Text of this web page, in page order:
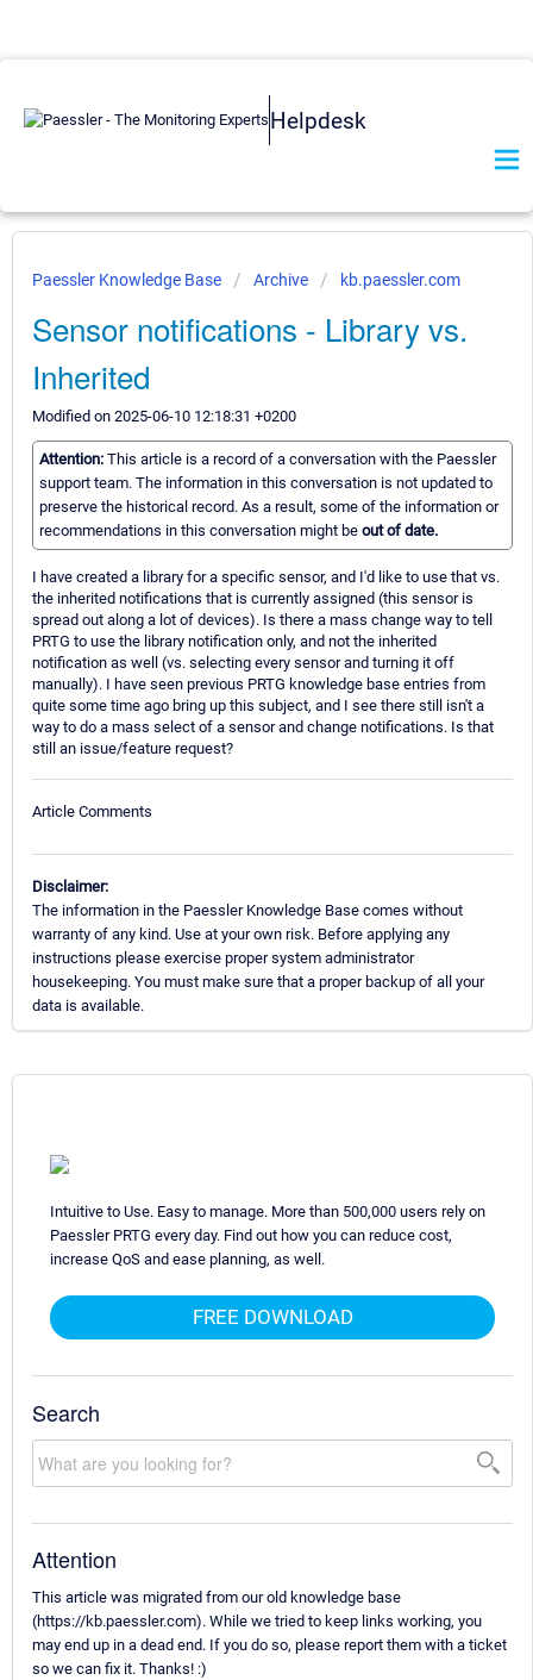
Helpdesk
Paessler Knowledge Base Archive kb.paessler.com
Sensor notifications - Library vs.
Inherited
Modified on 2025-06-10 12:18:31 +0200
Attention: This article is a record of a conversation with the Paessler
support team. The information in this conversation is not updated to
preserve the historical record. As a result, some of the information or
recommendations in this conversation might be out of date.
I have created a library for a specific sensor, and I'd like to use that vs.
the inherited notifications that is currently assigned (this sensor is
spread out along a lot of devices). Is there a mass change way to tell
PRTG to use the library notification only, and not the inherited
notification as well (vs. selecting every sensor and turning it off
manually). I have seen previous PRTG knowledge base entries from
quite some time ago bring up this subject, and I see there still isn't a
way to do a mass select of a sensor and change notifications. Is that
still an issue/feature request?
Article Comments
Disclaimer:
The information in the Paessler Knowledge Base comes without
warranty of any kind. Use at your own risk. Before applying any
instructions please exercise proper system administrator
housekeeping. You must make sure that a proper backup of all your
data is available.
Intuitive to Use. Easy to manage. More than 500,000 users rely on
Paessler PRTG every day. Find out how you can reduce cost,
increase QoS and ease planning, as well.
FREE DOWNLOAD
Search
Attention
This article was migrated from our old knowledge base
(https://kb.paessler.com). While we tried to keep links working, you
may end up in a dead end. If you do so, please report them with a ticket
so we can fix it. Thanks! :)